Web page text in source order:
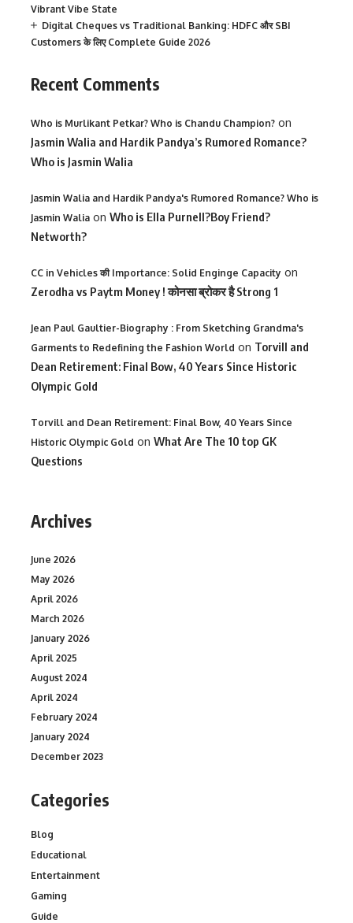
Vibrant Vibe State
Digital Cheques vs Traditional Banking: HDFC और SBI
Customers के लिए Complete Guide 2026
Recent Comments
Who is Murlikant Petkar? Who is Chandu Champion? on
Jasmin Walia and Hardik Pandya’s Rumored Romance?
Who is Jasmin Walia
Jasmin Walia and Hardik Pandya's Rumored Romance? Who is
Jasmin Walia on Who is Ella Purnell?Boy Friend?
Networth?
CC in Vehicles की Importance: Solid Enginge Capacity on
Zerodha vs Paytm Money ! कोनसा ब्रोकर है Strong 1
Jean Paul Gaultier-Biography : From Sketching Grandma's
Garments to Redefining the Fashion World on Torvill and
Dean Retirement: Final Bow, 40 Years Since Historic
Olympic Gold
Torvill and Dean Retirement: Final Bow, 40 Years Since
Historic Olympic Gold on What Are The 10 top GK
Questions
Archives
June 2026
May 2026
April 2026
March 2026
January 2026
April 2025
August 2024
April 2024
February 2024
January 2024
December 2023
Categories
Blog
Educational
Entertainment
Gaming
Guide